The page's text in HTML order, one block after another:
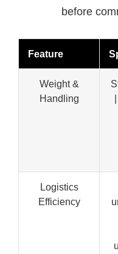
before
Feature
Weight &
Handling
Logistics
Efficiency